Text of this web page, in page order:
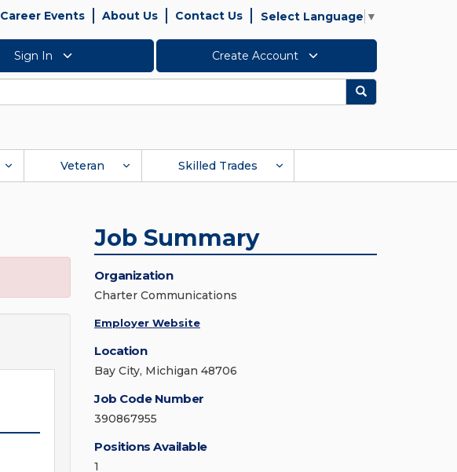
Career Events About Us Contact Us Select Language ▼
Sign In Create Account
Search
Veteran Skilled Trades
Job Summary
Organization
Charter Communications
Employer Website
Location
Bay City, Michigan 48706
Job Code Number
390867955
Positions Available
1